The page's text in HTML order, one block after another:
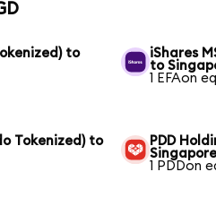
to
iShares
to
1 EFAon
Tokenized) to
PDD
1 PDDon